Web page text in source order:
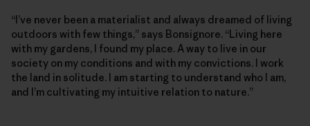
“I’ve never been a materialist and always dreamed of living
outdoors with few things,” says Bonsignore. “Living here
with my gardens, I found my place. A way to live in our
society on my conditions and with my convictions. I work
the land in solitude. I am starting to understand who I am,
and I’m cultivating my intuitive relation to nature.”